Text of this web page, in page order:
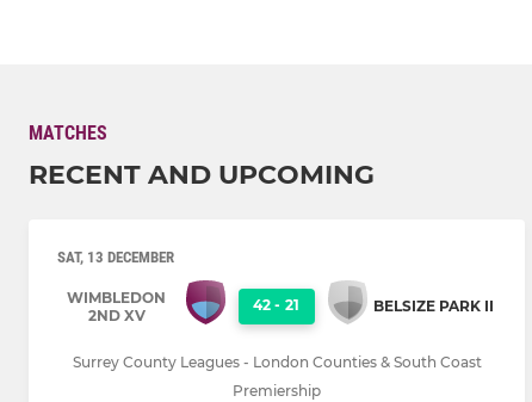
MATCHES
RECENT AND UPCOMING
SAT, 13 DECEMBER
WIMBLEDON
2ND XV
42 - 21 BELSIZE PARK II
Surrey County Leagues - London Counties & South Coast
Premiership